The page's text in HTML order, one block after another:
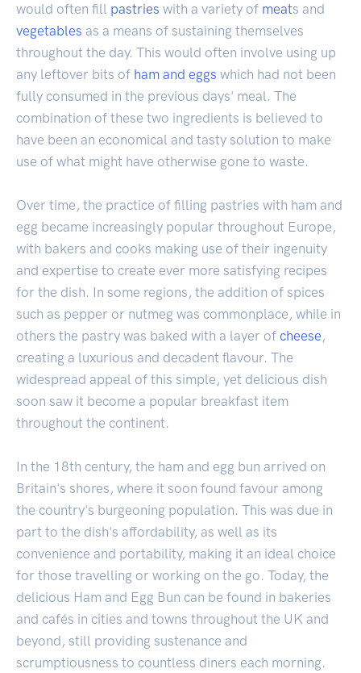
would often fill pastries with a variety of meats and
vegetables as a means of sustaining themselves
throughout the day. This would often involve using up
any leftover bits of ham and eggs which had not been
fully consumed in the previous days' meal. The
combination of these two ingredients is believed to
have been an economical and tasty solution to make
use of what might have otherwise gone to waste.
Over time, the practice of filling pastries with ham and
egg became increasingly popular throughout Europe,
with bakers and cooks making use of their ingenuity
and expertise to create ever more satisfying recipes
for the dish. In some regions, the addition of spices
such as pepper or nutmeg was commonplace, while in
others the pastry was baked with a layer of cheese,
creating a luxurious and decadent flavour. The
widespread appeal of this simple, yet delicious dish
soon saw it become a popular breakfast item
throughout the continent.
In the 18th century, the ham and egg bun arrived on
Britain's shores, where it soon found favour among
the country's burgeoning population. This was due in
part to the dish's affordability, as well as its
convenience and portability, making it an ideal choice
for those travelling or working on the go. Today, the
delicious Ham and Egg Bun can be found in bakeries
and cafés in cities and towns throughout the UK and
beyond, still providing sustenance and
scrumptiousness to countless diners each morning.